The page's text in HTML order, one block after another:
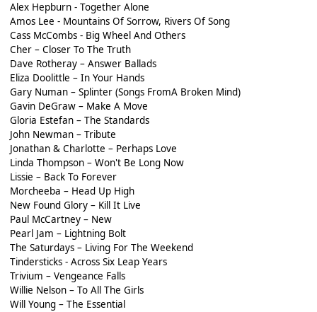
Alex Hepburn - Together Alone
Amos Lee - Mountains Of Sorrow, Rivers Of Song
Cass McCombs - Big Wheel And Others
Cher – Closer To The Truth
Dave Rotheray – Answer Ballads
Eliza Doolittle – In Your Hands
Gary Numan – Splinter (Songs FromA Broken Mind)
Gavin DeGraw – Make A Move
Gloria Estefan – The Standards
John Newman – Tribute
Jonathan & Charlotte – Perhaps Love
Linda Thompson – Won't Be Long Now
Lissie – Back To Forever
Morcheeba – Head Up High
New Found Glory – Kill It Live
Paul McCartney – New
Pearl Jam – Lightning Bolt
The Saturdays – Living For The Weekend
Tindersticks - Across Six Leap Years
Trivium – Vengeance Falls
Willie Nelson – To All The Girls
Will Young – The Essential